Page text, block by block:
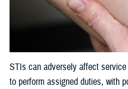
STIs can adversely affect
to perform assigned duties, with